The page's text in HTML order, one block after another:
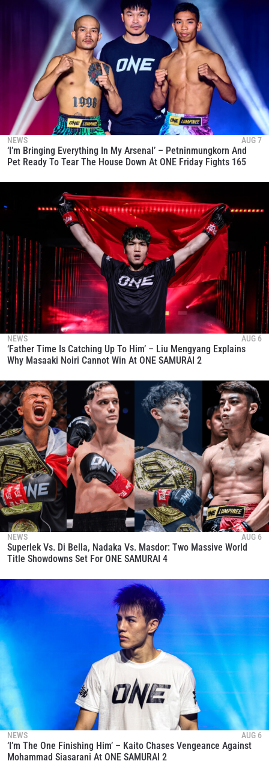
NEWS AUG 7
‘I’m Bringing Everything In My Arsenal’ – Petninmungkorn And
Pet Ready To Tear The House Down At ONE Friday Fights 165
NEWS AUG 6
‘Father Time Is Catching Up To Him’ – Liu Mengyang Explains
Why Masaaki Noiri Cannot Win At ONE SAMURAI 2
NEWS AUG 6
Superlek Vs. Di Bella, Nadaka Vs. Masdor: Two Massive World
Title Showdowns Set For ONE SAMURAI 4
NEWS AUG 6
‘I’m The One Finishing Him’ – Kaito Chases Vengeance Against
Mohammad Siasarani At ONE SAMURAI 2